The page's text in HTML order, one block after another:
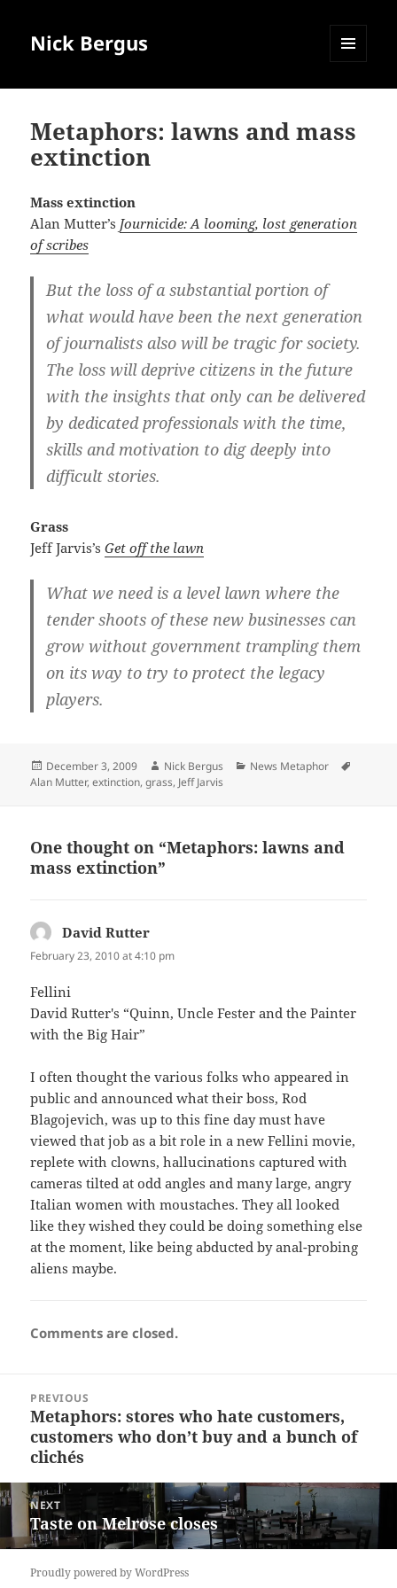
Nick Bergus
Metaphors: lawns and mass
extinction
Mass extinction
Alan Mutter’s Journicide: A looming, lost generation
of scribes
But the loss of a substantial portion of
what would have been the next generation
of journalists also will be tragic for society.
The loss will deprive citizens in the future
with the insights that only can be delivered
by dedicated professionals with the time,
skills and motivation to dig deeply into
difficult stories.
Grass
Jeff Jarvis’sGet off the lawn
What we need is a level lawn where the
tender shoots of these new businesses can
grow without government trampling them
on its way to try to protect the legacy
players.
Posted
on
December 3, 2009 Author
Nick Bergus Categories
News Metaphor
Alan Mutter,extinction,grass, Jeff Jarvis
One thought on “Metaphors: lawns and
mass extinction”
David Rutter
February 23, 2010 at 4:10 pm
Fellini
David Rutter's “Quinn, Uncle Fester and the Painter
with the Big Hair”
I often thought the various folks who appeared in
public and announced what their boss, Rod
Blagojevich, was up to this fine day must have
viewed that job as a bit role in a new Fellini movie,
replete with clowns, hallucinations captured with
cameras tilted at odd angles and many large, angry
Italian women with moustaches. They all looked
like they wished they could be doing something else
at the moment, like being abducted by anal-probing
aliens maybe.
Comments are closed.
navigation
PREVIOUS
Previous
post:
Metaphors: stores who hate customers,
customers who don’t buy and a bunch of
clichés
NEXT
Next
post:
Taste on Melrose closes
Proudly powered by WordPress